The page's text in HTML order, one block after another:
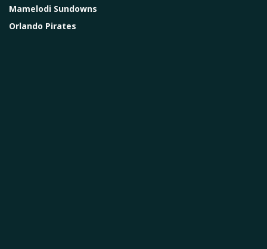
Mamelodi Sundowns
Orlando Pirates